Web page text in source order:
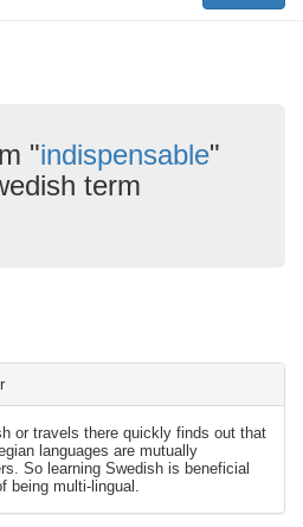
"indispensable"
term
or travels there quickly finds out that
languages are mutually
So learning Swedish is beneficial
being multi-lingual.